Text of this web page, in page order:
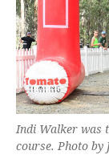
Indi Walker was
course. Photo by